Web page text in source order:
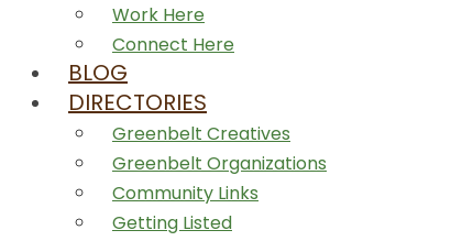
Work Here
Connect Here
BLOG
DIRECTORIES
Greenbelt Creatives
Greenbelt Organizations
Community Links
Getting Listed